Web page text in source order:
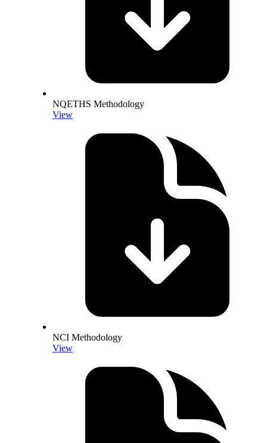
NQETHS Methodology
View
NCI Methodology
View